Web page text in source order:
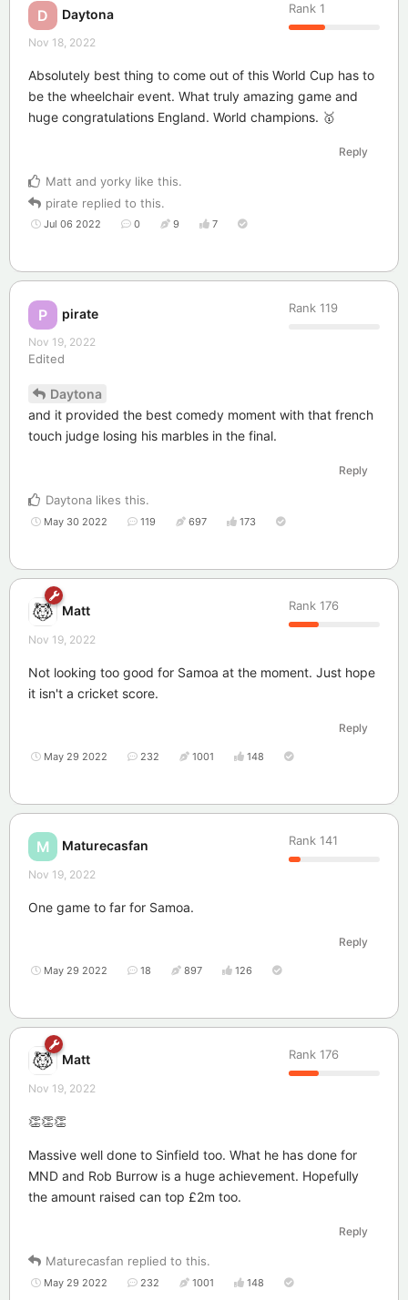
D Daytona Rank 1
Nov 18, 2022
Absolutely best thing to come out of this World Cup has to
be the wheelchair event. What truly amazing game and
huge congratulations England. World champions. 🥇
Reply
Matt and yorky like this.
pirate replied to this.
Jul 06 2022 0 9 7
P pirate Rank 119
Nov 19, 2022
Edited
Daytona
and it provided the best comedy moment with that french
touch judge losing his marbles in the final.
Reply
Daytona likes this.
May 30 2022 119 697 173
Matt Rank 176
Nov 19, 2022
Not looking too good for Samoa at the moment. Just hope
it isn't a cricket score.
Reply
May 29 2022 232 1001 148
M Maturecasfan Rank 141
Nov 19, 2022
One game to far for Samoa.
Reply
May 29 2022 18 897 126
Matt Rank 176
Nov 19, 2022
👏👏👏
Massive well done to Sinfield too. What he has done for
MND and Rob Burrow is a huge achievement. Hopefully
the amount raised can top £2m too.
Reply
Maturecasfan replied to this.
May 29 2022 232 1001 148